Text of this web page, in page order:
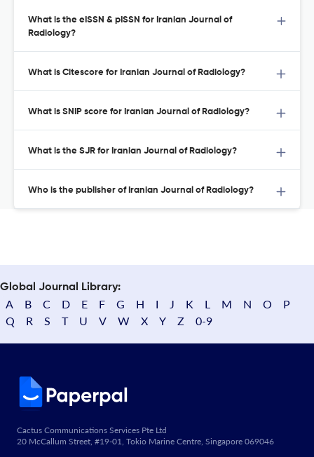
What is the eISSN & pISSN for Iranian Journal of
Radiology?
What is Citescore for Iranian Journal of Radiology?
What is SNIP score for Iranian Journal of Radiology?
What is the SJR for Iranian Journal of Radiology?
Who is the publisher of Iranian Journal of Radiology?
Global Journal Library:
A B C D E F G H I J K L M N O
P
Q
R S T U V W X Y Z 0-9
Cactus Communications Services Pte Ltd
20 McCallum Street, #19-01, Tokio Marine Centre, Singapore 069046